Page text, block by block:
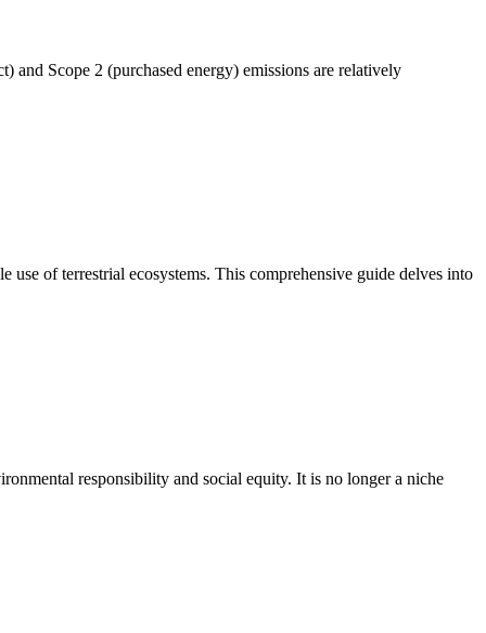
and Scope 2 (purchased energy) emissions are relatively
use of terrestrial ecosystems. This comprehensive guide delves into
responsibility and social equity. It is no longer a niche